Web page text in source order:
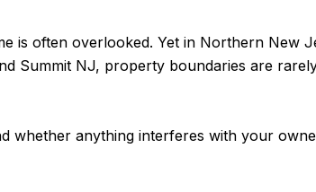
is often overlooked. Yet in Northern New
Summit NJ, property boundaries are
whether anything interferes with your